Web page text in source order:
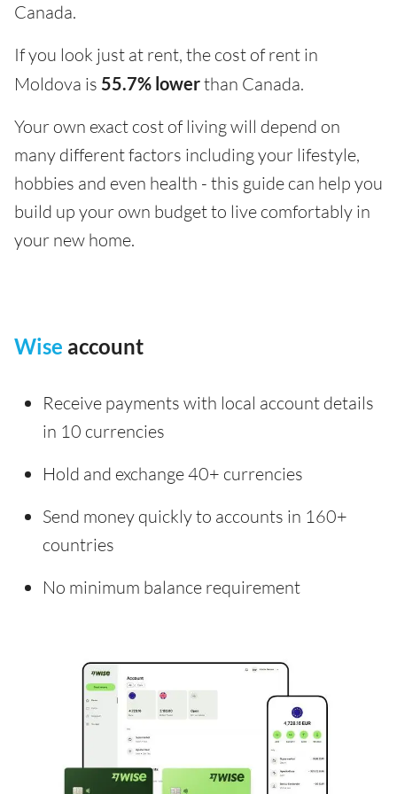
Canada.
If you look just at rent, the cost of rent in
Moldova is 55.7% lowerthan Canada.
Your own exact cost of living will depend on
many different factors including your lifestyle,
hobbies and even health - this guide can help you
build up your own budget to live comfortably in
your new home.
Wise account
Receive payments with local account details
in 10 currencies
Hold and exchange 40+ currencies
Send money quickly to accounts in 160+
countries
No minimum balance requirement